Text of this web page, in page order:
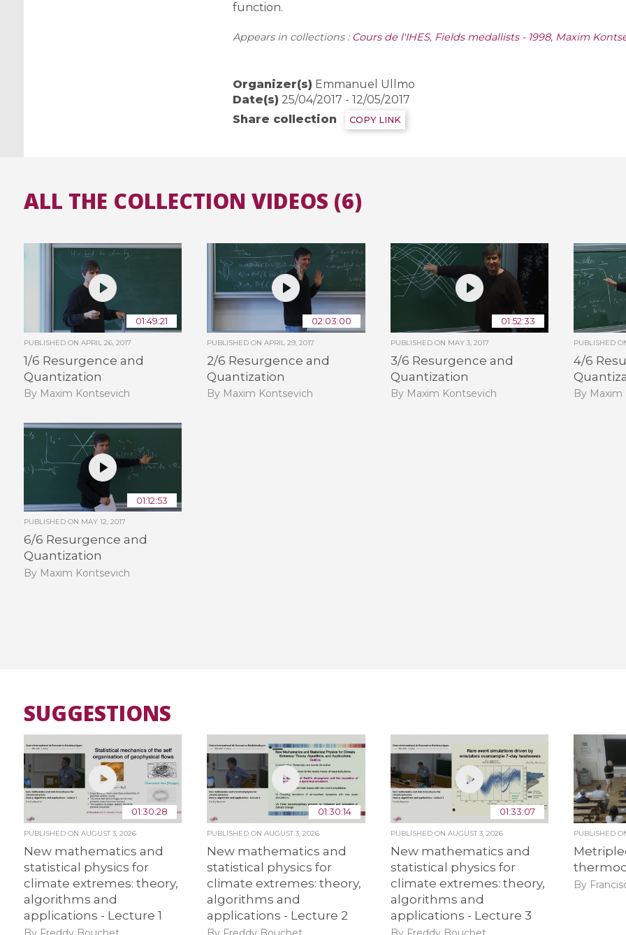
function.
Appears in collections : Cours de l'IHES, Fields medallists - 1998, Maxim
Organizer(s) Emmanuel Ullmo
Date(s) 25/04/2017 - 12/05/2017
Share collection
COPY LINK
ALL THE COLLECTION VIDEOS (6)
01:49:21
PUBLISHED ON APRIL 26, 2017
1/6 Resurgence and
Quantization
By Maxim Kontsevich
02:03:00
PUBLISHED ONAPRIL 29, 2017
2/6 Resurgence and
Quantization
By Maxim Kontsevich
01:52:33
PUBLISHED ON MAY 3, 2017
3/6 Resurgence and
Quantization
By Maxim Kontsevich
PUBLISHED
4/6
By
01:12:53
PUBLISHED ON MAY 12, 2017
6/6 Resurgence and
Quantization
By Maxim Kontsevich
SUGGESTIONS
01:30:28
PUBLISHED ON AUGUST 3, 2026
New mathematics and
statistical physics for
climate extremes: theory,
algorithms and
applications - Lecture 1
01:30:14
PUBLISHED ONAUGUST 3, 2026
New mathematics and
statistical physics for
climate extremes: theory,
algorithms and
applications - Lecture 2
01:33:07
PUBLISHED ON AUGUST 3, 2026
New mathematics and
statistical physics for
climate extremes: theory,
algorithms and
applications - Lecture 3
PUBLISHED
By